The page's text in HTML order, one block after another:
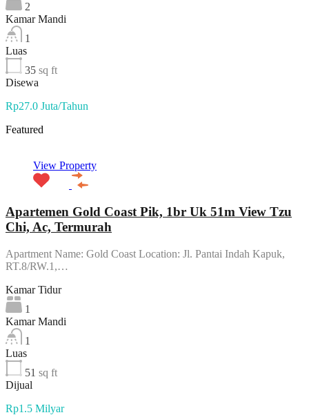
2
Kamar Mandi
1
Luas
35 sq ft
Disewa
Rp27.0 Juta/Tahun
Featured
View Property
Apartemen Gold Coast Pik, 1br Uk 51m View Tzu
Chi, Ac, Termurah
Apartment Name: Gold Coast Location: Jl. Pantai Indah Kapuk,
RT.8/RW.1,…
Kamar Tidur
1
Kamar Mandi
1
Luas
51 sq ft
Dijual
Rp1.5 Milyar